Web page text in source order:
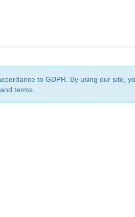
to GDPR. By using our site,
terms.